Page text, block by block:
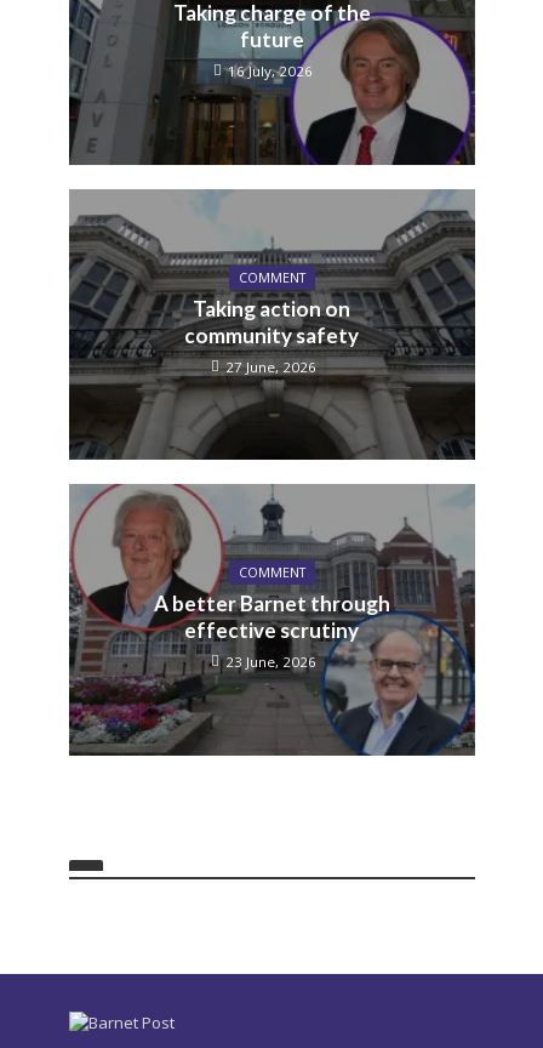
Taking charge of the
future
16 July, 2026
COMMENT
Taking action on
community safety
27 June, 2026
COMMENT
A better Barnet through
effective scrutiny
23 June, 2026